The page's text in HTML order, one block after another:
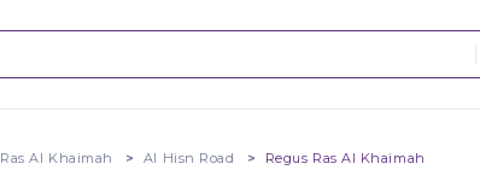
Ras Al Khaimah Al Hisn Road Regus Ras Al Khaimah